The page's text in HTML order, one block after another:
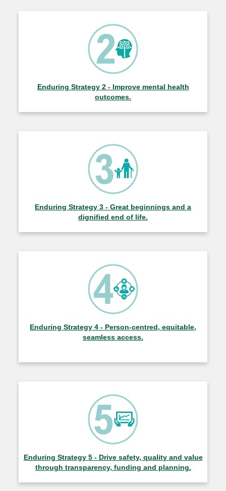
Enduring Strategy 2 - Improve mental health
outcomes.
Enduring Strategy 3 - Great beginnings and a
dignified end of life.
Enduring Strategy 4 - Person-centred, equitable,
seamless access.
Enduring Strategy 5 - Drive safety, quality and value
through transparency, funding and planning.